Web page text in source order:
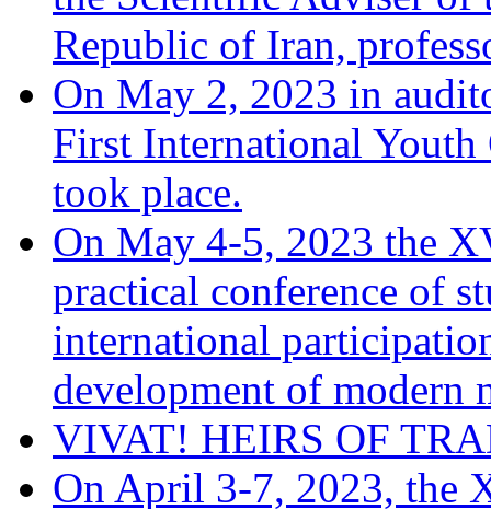
Republic of Iran,
On May 2, 2023 in
First International
took place.
On May 4-5, 2023 the
practical conference of
international
development of modern
VIVAT! HEIRS OF
On April 3-7, 2023, the